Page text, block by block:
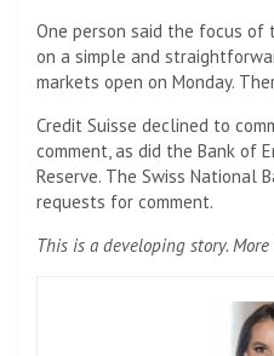
One person said the focus
on a simple and
markets open on Monday.
Credit Suisse declined to
comment, as did the Bank of
Reserve. The Swiss National
requests for comment.
This is a developing story. More